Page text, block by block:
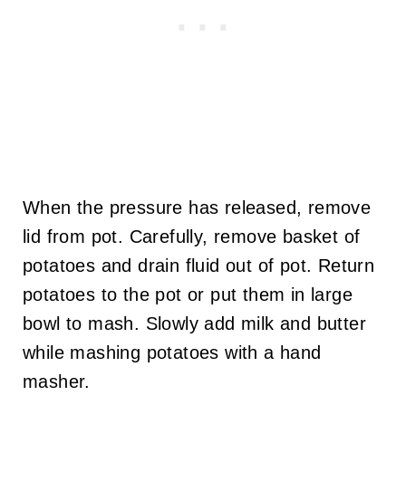
When the pressure has released, remove
lid from pot. Carefully, remove basket of
potatoes and drain fluid out of pot. Return
potatoes to the pot or put them in large
bowl to mash. Slowly add milk and butter
while mashing potatoes with a hand
masher.